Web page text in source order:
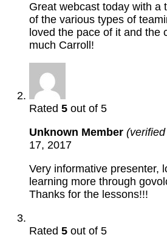
Great webcast today with a
of the various types of
loved the pace of it and the
much Carroll!
Rated 5 out of 5
Unknown Member
17, 2017
Very informative presenter,
learning more through
Thanks for the lessons!!!
Rated 5 out of 5